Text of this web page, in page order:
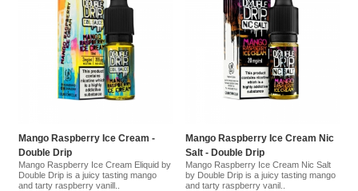
Mango Raspberry Ice Cream -
Double Drip
Mango Raspberry Ice Cream Eliquid by
Double Drip is a juicy tasting mango
and tarty raspberry vanill..
Mango Raspberry Ice Cream Nic
Salt - Double Drip
Mango Raspberry Ice Cream Nic Salt
by Double Drip is a juicy tasting mango
and tarty raspberry vanil..